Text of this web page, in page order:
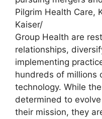
Pilgrim Health Care,
Kaiser/
Group Health are
relationships,
implementing
hundreds of millions
technology. While
determined to
their mission, they